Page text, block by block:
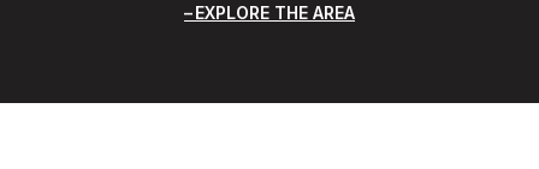
EXPLORE THE AREA